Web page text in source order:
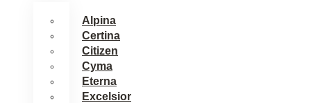
Alpina
Certina
Citizen
Cyma
Eterna
Excelsior